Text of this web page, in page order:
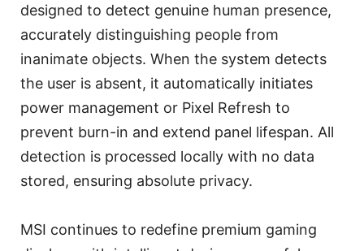
designed to detect genuine human presence,
accurately distinguishing people from
inanimate objects. When the system detects
the user is absent, it automatically initiates
power management or Pixel Refresh to
prevent burn-in and extend panel lifespan. All
detection is processed locally with no data
stored, ensuring absolute privacy.
MSI continues to redefine premium gaming